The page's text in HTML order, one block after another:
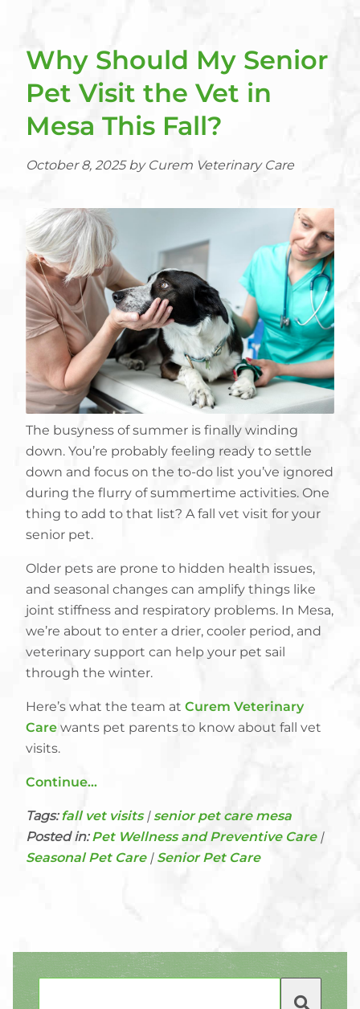
Why Should My Senior
Pet Visit the Vet in
Mesa This Fall?
October 8, 2025 by Curem Veterinary Care
The busyness of summer is finally winding
down. You’re probably feeling ready to settle
down and focus on the to-do list you’ve ignored
during the flurry of summertime activities. One
thing to add to that list? A fall vet visit for your
senior pet.
Older pets are prone to hidden health issues,
and seasonal changes can amplify things like
joint stiffness and respiratory problems. In Mesa,
we’re about to enter a drier, cooler period, and
veterinary support can help your pet sail
through the winter.
Here’s what the team at Curem Veterinary
Care wants pet parents to know about fall vet
visits.
Continue…
Tags:fall vet visits|senior pet care mesa
Posted in:Pet Wellness and Preventive Care|
Seasonal Pet Care| Senior Pet Care
Search